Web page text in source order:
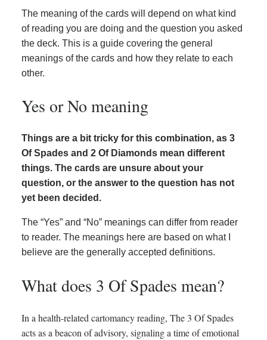
The meaning of the cards will depend on what kind
of reading you are doing and the question you asked
the deck. This is a guide covering the general
meanings of the cards and how they relate to each
other.
Yes or No meaning
Things are a bit tricky for this combination, as 3
Of Spades and 2 Of Diamonds mean different
things. The cards are unsure about your
question, or the answer to the question has not
yet been decided.
The “Yes” and “No” meanings can differ from reader
to reader. The meanings here are based on what I
believe are the generally accepted definitions.
What does 3 Of Spades mean?
In a health-related cartomancy reading, The 3 Of Spades
acts as a beacon of advisory, signaling a time of emotional